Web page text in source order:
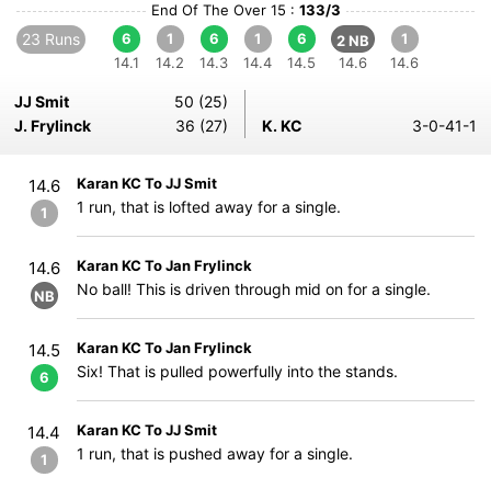
End Of The Over 15 : 133/3
23 Runs
6
14.1
1
14.2
6
14.3
1
14.4
6
14.5
2 NB
14.6
1
14.6
JJ Smit
50 (25)
J. Frylinck
36 (27) K. KC 3-0-41-1
14.6
1
Karan KC To JJ Smit
1 run, that is lofted away for a single.
14.6
NB
Karan KC To Jan Frylinck
No ball! This is driven through mid on for a single.
14.5
6
Karan KC To Jan Frylinck
Six! That is pulled powerfully into the stands.
14.4
1
Karan KC To JJ Smit
1 run, that is pushed away for a single.